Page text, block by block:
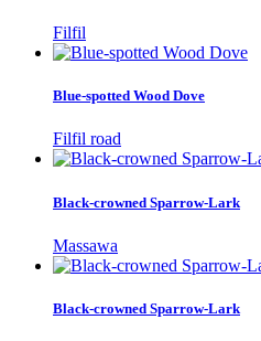
Filfil
Blue-spotted Wood Dove
Filfil road
Black-crowned Sparrow-Lark
Massawa
Black-crowned Sparrow-Lark